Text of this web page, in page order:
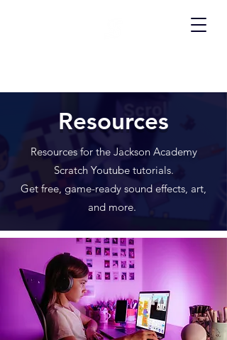
Resources
Resources for the Jackson Academy
Scratch Youtube tutorials.
Get free, game-ready sound effects, art,
and more.